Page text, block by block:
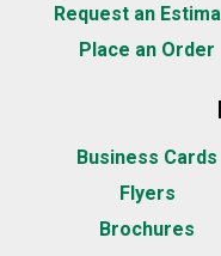
Request an
Place an Order
Business Cards
Flyers
Brochures